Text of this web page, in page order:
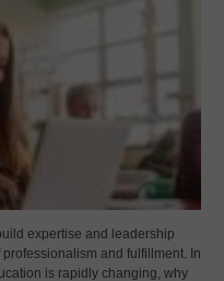
expertise and leadership
and fulfillment. In
is rapidly changing, why